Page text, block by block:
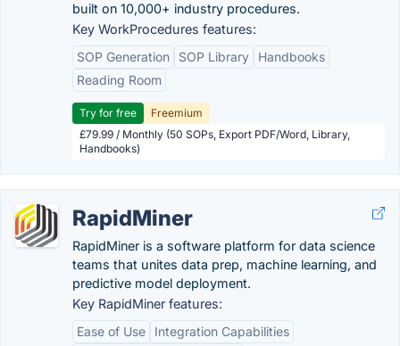
built on 10,000+ industry procedures.
Key WorkProcedures features:
SOP Generation
SOP Library
Handbooks
Reading Room
Try for free
Freemium
£79.99 / Monthly (50 SOPs, Export PDF/Word, Library,
Handbooks)
RapidMiner
RapidMiner is a software platform for data science
teams that unites data prep, machine learning, and
predictive model deployment.
Key RapidMiner features:
Ease of Use
Integration Capabilities